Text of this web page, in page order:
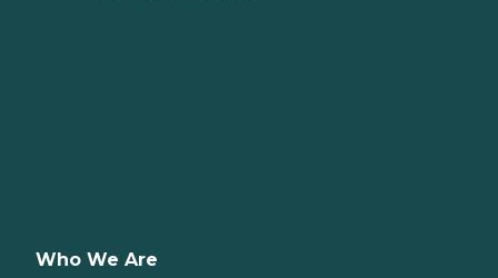
Who We Are